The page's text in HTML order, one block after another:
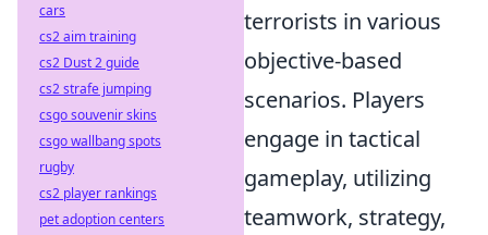
terrorists in various
objective-based
scenarios. Players
engage in tactical
gameplay, utilizing
teamwork, strategy,
cars
cs2 aim training
cs2 Dust 2 guide
cs2 strafe jumping
csgo souvenir skins
csgo wallbang spots
rugby
cs2 player rankings
pet adoption centers